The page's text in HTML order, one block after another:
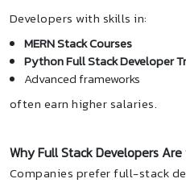
Developers with skills in:
MERN Stack Courses
Python Full Stack Developer
Advanced frameworks
often earn higher salaries.
Why Full Stack Developers
Companies prefer full-stack